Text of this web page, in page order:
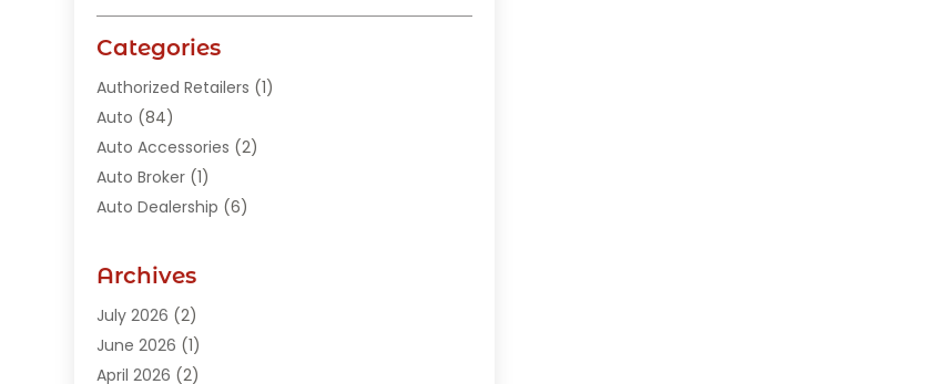
Categories
Authorized Retailers (1)
Auto (84)
Auto Accessories (2)
Auto Broker (1)
Auto Dealership (6)
Auto Junk Dealer
Auto Parts Dealer
Auto Parts Store
Archives
July 2026 (2)
June 2026 (1)
April 2026 (2)